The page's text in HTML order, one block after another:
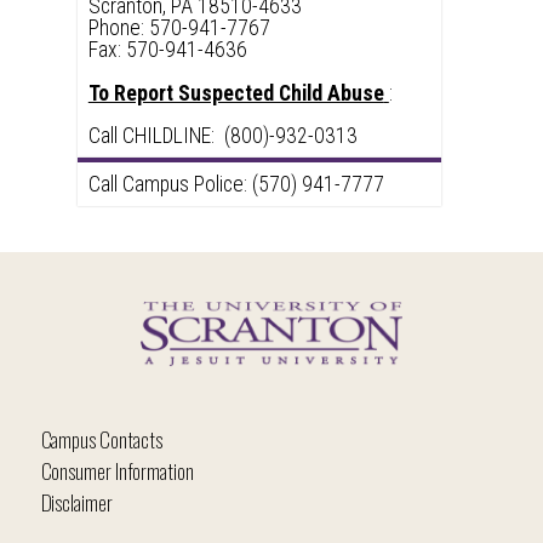
Scranton, PA 18510-4633
Phone: 570-941-7767
Fax: 570-941-4636
To Report Suspected Child Abuse :
Call CHILDLINE: (800)-932-0313
Call Campus Police: (570) 941-7777
Campus Contacts
Consumer Information
Disclaimer